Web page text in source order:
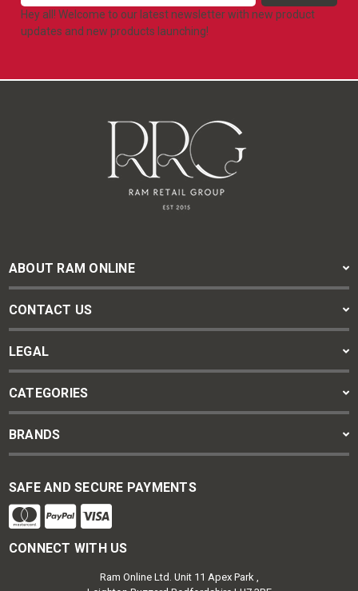
Hey all! Welcome to our latest newsletter with new product
updates and new products launching!
ABOUT RAM ONLINE
CONTACT US
LEGAL
CATEGORIES
BRANDS
SAFE AND SECURE PAYMENTS
CONNECT WITH US
Ram Online Ltd. Unit 11 Apex Park ,